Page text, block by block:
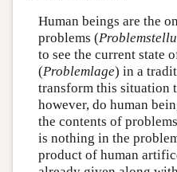
Human beings are the
problems (
to see the current state
(Problemlage) in a
transform this situation
however, do human
the contents of
is nothing in the
product of human